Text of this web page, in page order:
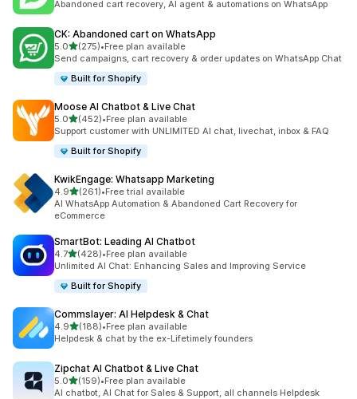
Abandoned cart recovery, AI agent & automations on WhatsApp
CK: Abandoned cart on WhatsApp
5.0out of 5 stars
(275)
275 total reviews
•Free plan available
Send campaigns, cart recovery & order updates on WhatsApp Chat
Built for Shopify
Moose AI Chatbot & Live Chat
5.0out of 5 stars
(452)
452 total reviews
•Free plan available
Support customer with UNLIMITED AI chat, livechat, inbox & FAQ
Built for Shopify
KwikEngage: Whatsapp Marketing
4.9out of 5 stars
(261)
261 total reviews
•Free trial available
AI WhatsApp Automation & Abandoned Cart Recovery for
eCommerce
SmartBot: Leading AI Chatbot
4.7out of 5 stars
(428)
428 total reviews
•Free plan available
Unlimited AI Chat: Enhancing Sales and Improving Service
Built for Shopify
Commslayer: AI Helpdesk & Chat
4.9out of 5 stars
(188)
188 total reviews
•Free plan available
Helpdesk & chat by the ex-Lifetimely founders
Zipchat AI Chatbot & Live Chat
5.0out of 5 stars
(159)
159 total reviews
•Free plan available
AI chatbot, AI Chat for Sales & Support, all channels Helpdesk